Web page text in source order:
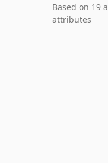
Based on 19
attributes